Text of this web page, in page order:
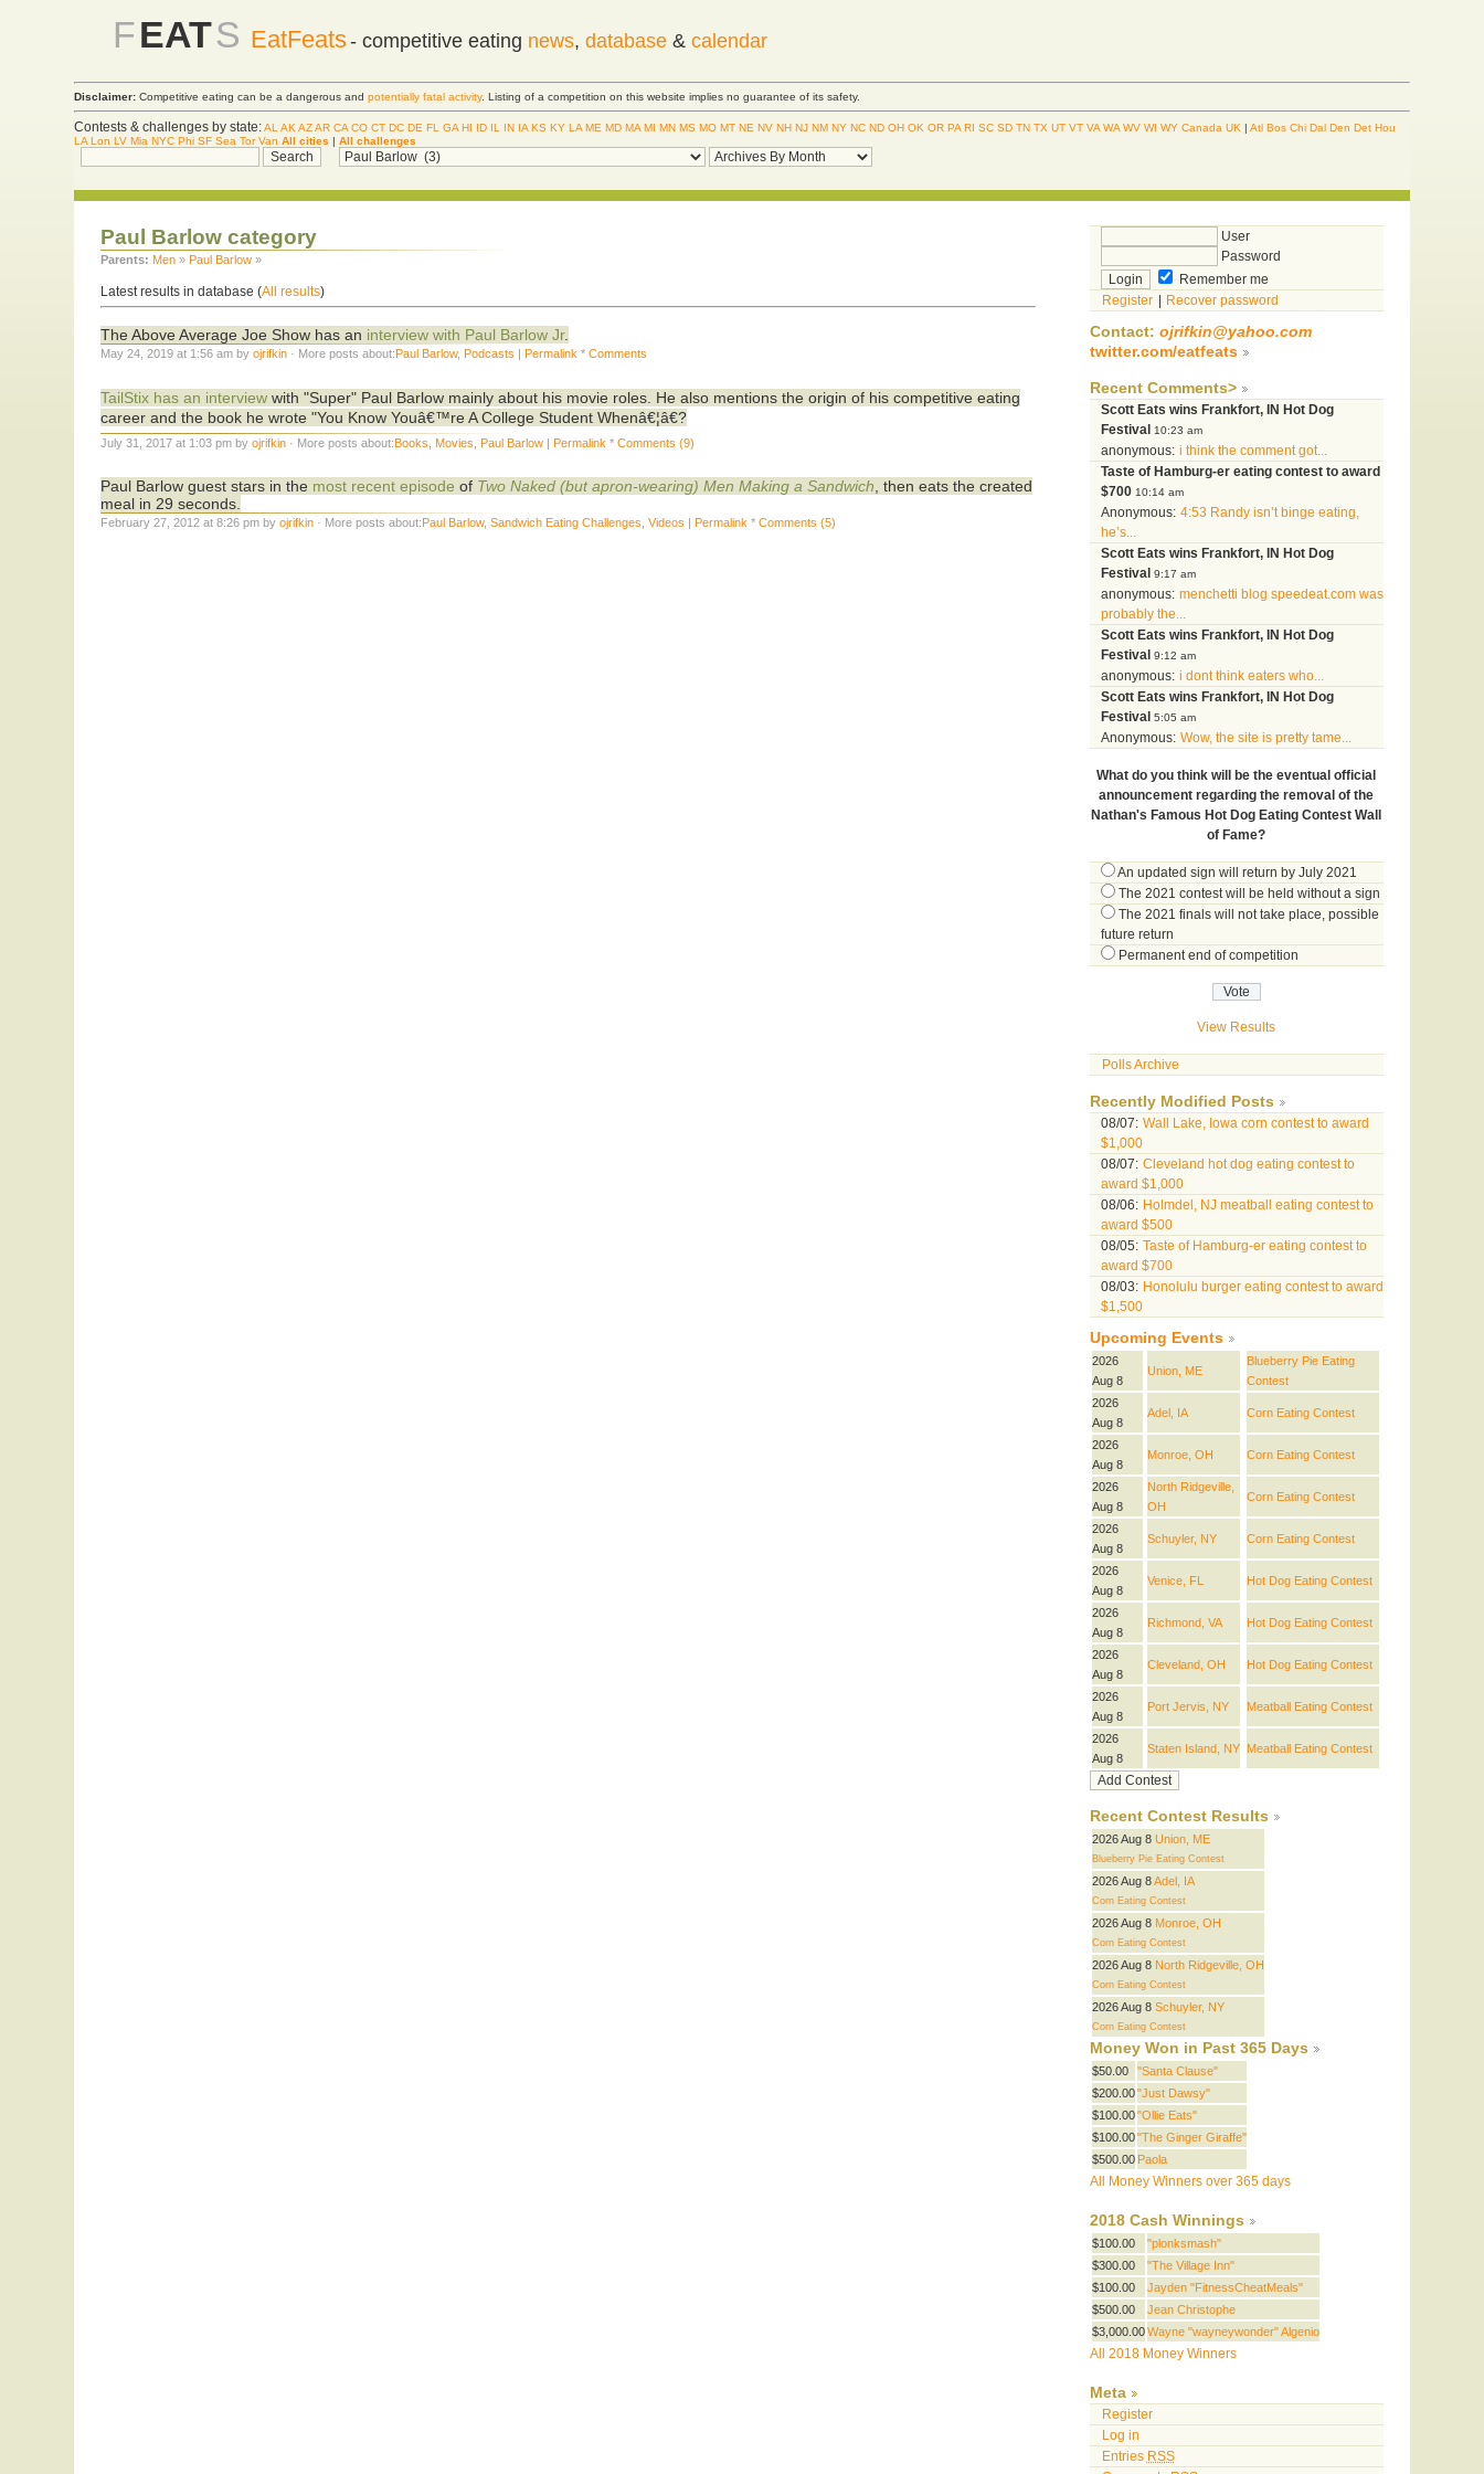
FEATS EatFeats- competitive eating news, database& calendar
Disclaimer: Competitive eating can be a dangerous andpotentially fatal activity. Listing of a competition on this website implies no guarantee of its safety.
Contests & challenges by state: AL AK AZ AR CA CO CT DC DE FL GA HI ID IL IN IA KS KY LA ME MD MA MI MN MS MO MT NE NV NH NJ NM NY NC ND OH OK OR PA RI SC SD TN TX UT VT VA WA WV WI WY Canada UK |Atl Bos Chi Dal Den Det Hou
LA Lon LV Mia NYC Phi SF Sea Tor Van All cities |All challenges
Paul Barlow category
Parents: Men » Paul Barlow »
Latest results in database (All results)
The Above Average Joe Show has an interview with Paul Barlow Jr.
May 24, 2019 at 1:56 am byojrifkin · More posts about: Paul Barlow, Podcasts Permalink *Comments
TailStix has an interview with "Super" Paul Barlow mainly about his movie roles. He also mentions the origin of his competitive eating
career and the book he wrote "You Know Youâ€™re A College Student Whenâ€¦â€?
July 31, 2017 at 1:03 pm byojrifkin · More posts about:Books Movies Paul Barlow | Permalink *Comments (9)
Paul Barlow guest stars in the most recent episode of Two Naked (but apron-wearing) Men Making a Sandwich, then eats the created
meal in 29 seconds.
February 27, 2012 at 8:26 pm byojrifkin · More posts about: Paul Barlow,Sandwich Eating Challenges ,Videos Permalink *Comments (5)
User
Password
Remember me
Register
Recover password
Contact: ojrifkin@yahoo.com
twitter.com/eatfeats
Recent Comments>
Scott Eats wins Frankfort, IN Hot Dog
Festival 10:23 am
anonymous: i think the comment got...
Taste of Hamburg-er eating contest to award
$700 10:14 am
Anonymous: 4:53 Randy isn’t binge eating,
he’s...
Scott Eats wins Frankfort, IN Hot Dog
Festival 9:17 am
anonymous: menchetti blog speedeat.com was
probably the...
Scott Eats wins Frankfort, IN Hot Dog
Festival 9:12 am
anonymous: i dont think eaters who...
Scott Eats wins Frankfort, IN Hot Dog
Festival 5:05 am
Anonymous: Wow, the site is pretty tame...
What do you think will be the eventual official
announcement regarding the removal of the
Nathan's Famous Hot Dog Eating Contest Wall
of Fame?
An updated sign will return by July 2021
The 2021 contest will be held without a sign
The 2021 finals will not take place, possible
future return
Permanent end of competition
View Results
Polls Archive
Recently Modified Posts
08/07: Wall Lake, Iowa corn contest to award
$1,000
08/07: Cleveland hot dog eating contest to
award $1,000
08/06: Holmdel, NJ meatball eating contest to
award $500
08/05: Taste of Hamburg-er eating contest to
award $700
08/03: Honolulu burger eating contest to award
$1,500
Upcoming Events
2026
Aug 8
Union, ME
Blueberry Pie Eating
Contest
2026
Aug 8
Adel, IA Corn Eating Contest
2026
Aug 8
Monroe, OH Corn Eating Contest
2026
Aug 8
North Ridgeville,
OH
Corn Eating Contest
2026
Aug 8
Schuyler, NY Corn Eating Contest
2026
Aug 8
Venice, FL Hot Dog Eating Contest
2026
Aug 8
Richmond, VA Hot Dog Eating Contest
2026
Aug 8
Cleveland, OH Hot Dog Eating Contest
2026
Aug 8
Port Jervis, NY Meatball Eating Contest
2026
Aug 8
Staten Island, NY Meatball Eating Contest
Recent Contest Results
2026 Aug 8 Union, ME
Blueberry Pie Eating Contest
2026 Aug 8Adel, IA
Corn Eating Contest
2026 Aug 8 Monroe, OH
Corn Eating Contest
2026 Aug 8 North Ridgeville, OH
Corn Eating Contest
2026 Aug 8 Schuyler, NY
Corn Eating Contest
Money Won in Past 365 Days
$50.00
"Santa Clause"
$200.00 "Just Dawsy"
$100.00 "Ollie Eats"
$100.00 "The Ginger Giraffe"
$500.00 Paola
All Money Winners over 365 days
2018 Cash Winnings
$100.00
"plonksmash"
$300.00
"The Village Inn"
$100.00
Jayden "FitnessCheatMeals"
$500.00
Jean Christophe
$3,000.00 Wayne "wayneywonder" Algenio
All 2018 Money Winners
Meta
Register
Log in
Entries RSS